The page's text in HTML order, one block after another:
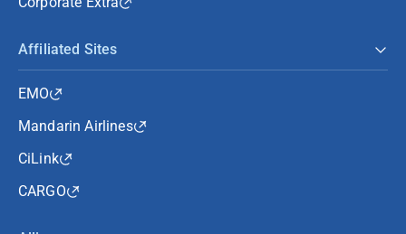
Affiliated Sites
EMO
Mandarin Airlines
CiLink
CARGO